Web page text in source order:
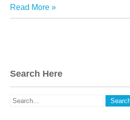
Read More »
Search Here